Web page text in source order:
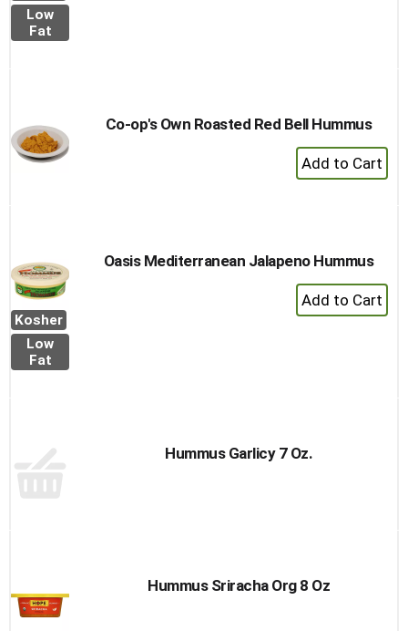
Low
Fat
Co-op's Own Roasted Red Bell Hummus
+
Add
Kosher
Low
Fat
Oasis Mediterranean Jalapeno Hummus
+
Add
Hummus Garlicy 7 Oz.
Hummus Sriracha Org 8 Oz